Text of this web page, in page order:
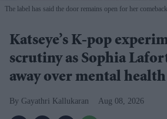
The label has said the door remains open for her comeback
Katseye’s K-pop
scrutiny as Sophia
away over mental health
Gayathri Kallukaran Aug 08, 2026